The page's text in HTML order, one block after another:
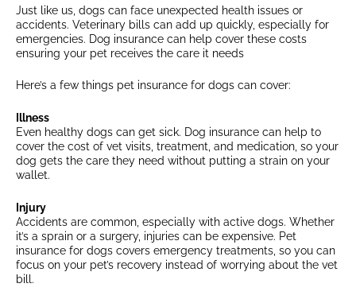
Illness: 21 days
Brachycephalic Obstructive Airway Syndrome: 365 days
Fixed excess
$175
Select breeds*
$175 + 20% (4 years old +)
$175 + 35% (7 years old +)
(3+ eligible pets)
Select breeds*
From 8 weeks up until 5th birthday
Waiting periods
Injury: No waiting period
Illness: 21 days
Fixed excess
$175
$175 + 20% (4 years old +)
$175 + 35% (7 years old +)
Multi-pet discount
Just like us, dogs can face unexpected health issues or
accidents. Veterinary bills can add up quickly, especially for
emergencies. Dog insurance can help cover these costs
ensuring your pet receives the care it needs
Here’s a few things pet insurance for dogs can cover:
Illness
Even healthy dogs can get sick. Dog insurance can help to
cover the cost of vet visits, treatment, and medication, so your
dog gets the care they need without putting a strain on your
wallet.
Injury
Accidents are common, especially with active dogs. Whether
it’s a sprain or a surgery, injuries can be expensive. Pet
insurance for dogs covers emergency treatments, so you can
focus on your pet’s recovery instead of worrying about the vet
bill.